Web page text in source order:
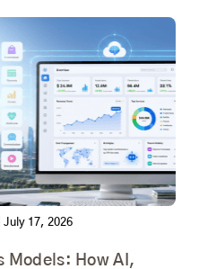
July 17, 2026
Models: How AI,